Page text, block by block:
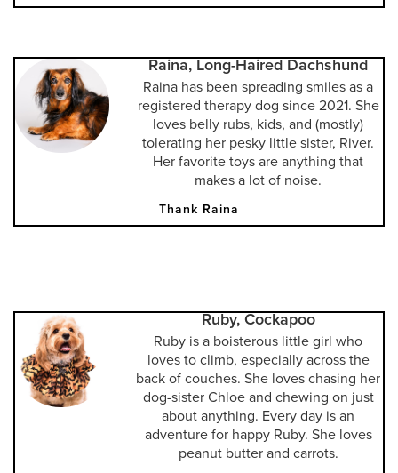
Raina, Long-Haired Dachshund
Raina has been spreading smiles as a
registered therapy dog since 2021. She
loves belly rubs, kids, and (mostly)
tolerating her pesky little sister, River.
Her favorite toys are anything that
makes a lot of noise.
Thank Raina
Ruby, Cockapoo
Ruby is a boisterous little girl who
loves to climb, especially across the
back of couches. She loves chasing her
dog-sister Chloe and chewing on just
about anything. Every day is an
adventure for happy Ruby. She loves
peanut butter and carrots.